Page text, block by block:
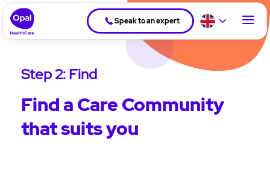
Speak to an expert
Step 2: Find
Find a Care Community
that suits you